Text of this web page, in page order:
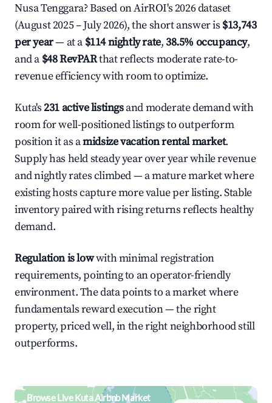
Nusa Tenggara? Based on AirROI's 2026 dataset
(August 2025 – July 2026), the short answer is $13,743
per year— at a $114 nightly rate,38.5% occupancy,
and a $48 RevPARthat reflects moderate rate-to-
revenue efficiency with room to optimize.
Kuta's231 active listingsand moderate demand with
room for well-positioned listings to outperform
position it as amidsize vacation rental market.
Supply has held steady year over year while revenue
and nightly rates climbed — a mature market where
existing hosts capture more value per listing. Stable
inventory paired with rising returns reflects healthy
demand.
Regulation is lowwith minimal registration
requirements, pointing to an operator-friendly
environment. The data points to a market where
fundamentals reward execution — the right
property, priced well, in the right neighborhood still
outperforms.
Browse Live Kuta Airbnb Market